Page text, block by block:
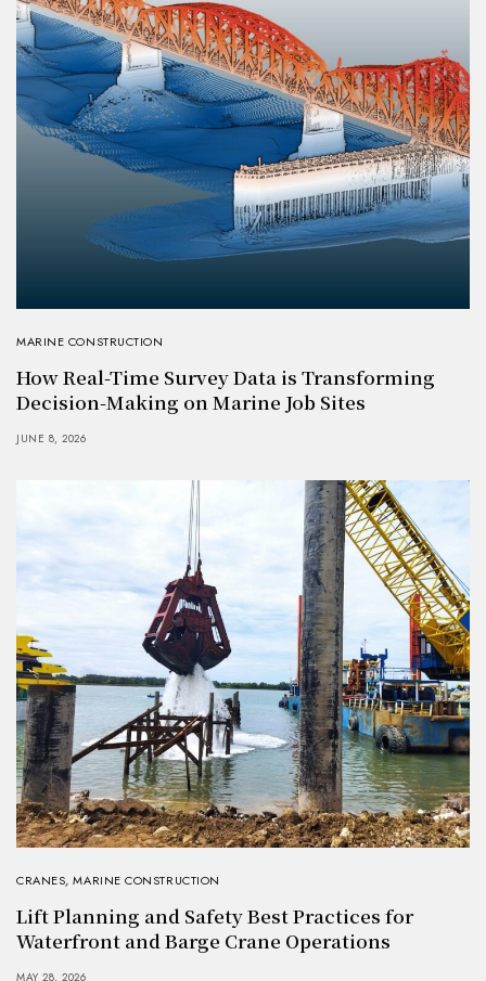
MARINE CONSTRUCTION
How Real-Time Survey Data is Transforming
Decision-Making on Marine Job Sites
JUNE 8, 2026
CRANES,MARINE CONSTRUCTION
Lift Planning and Safety Best Practices for
Waterfront and Barge Crane Operations
MAY 28, 2026